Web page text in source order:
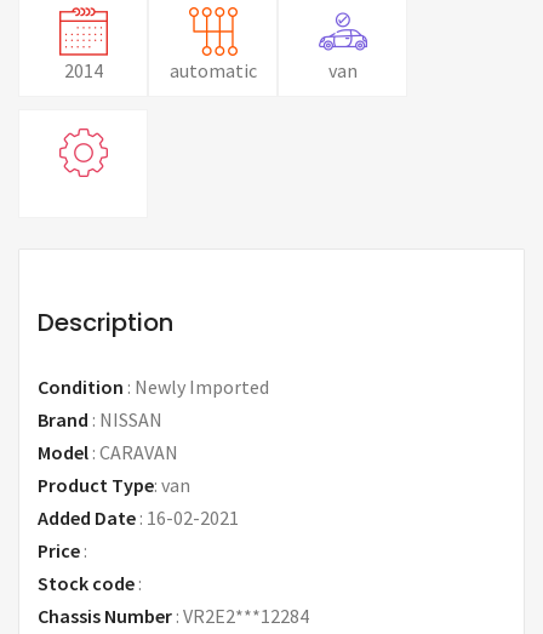
2014 automatic van
Description
Condition : Newly Imported
Brand : NISSAN
Model : CARAVAN
Product Type: van
Added Date : 16-02-2021
Price :
Stock code :
Chassis Number : VR2E2***12284